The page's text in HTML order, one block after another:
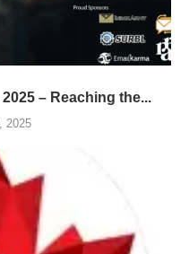
– Reaching the...
2025